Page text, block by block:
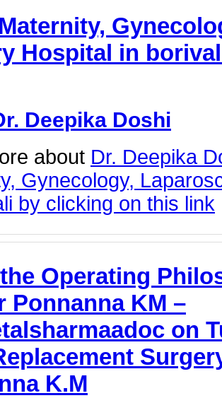
Hospital in
Deepika Doshi
about Dr. Deepika
Gynecology,
by clicking on this link
Operating
Ponnanna KM –
on
K.M